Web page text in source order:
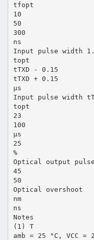
tfopt
10
50
300
ns
Input pulse width
topt
tTXD - 0.15
tTXD + 0.15
µs
Input pulse width
topt
23
100
µs
25
%
Optical output
45
50
Optical overshoot
nm
ns
Notes
(1) T
amb = 25 °C, VCC